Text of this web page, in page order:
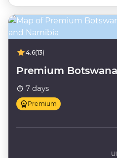
4.6(13)
Premium Botswana
7 days
Premium